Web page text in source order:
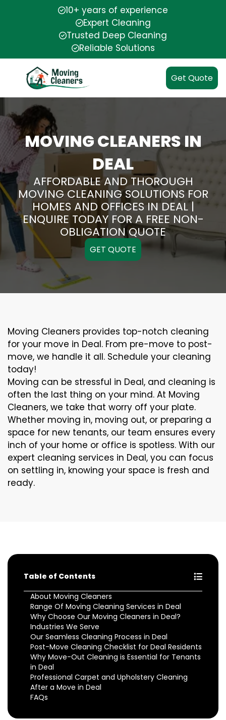
10+ years of experience
Expert Cleaning
Trusted Deep Cleaning
Reliable Solutions
Get Quote
MOVING CLEANERS IN
DEAL
AFFORDABLE AND THOROUGH
MOVING CLEANING SOLUTIONS FOR
HOMES AND OFFICES IN DEAL |
ENQUIRE TODAY FOR A FREE NON-
OBLIGATION QUOTE
GET QUOTE
Moving Cleaners provides top-notch cleaning
for your move in Deal. From pre-move to post-
move, we handle it all. Schedule your cleaning
today!
Moving can be stressful in Deal, and cleaning is
often the last thing on your mind. At Moving
Cleaners, we take that worry off your plate.
Whether moving in, moving out, or preparing a
space for new tenants, our team ensures every
inch of your home or office is spotless. With our
expert cleaning services in Deal, you can focus
on settling in, knowing your space is fresh and
ready.
Table of Contents
About Moving Cleaners
Range Of Moving Cleaning Services in Deal
Why Choose Our Moving Cleaners in Deal?
Industries We Serve
Our Seamless Cleaning Process in Deal
Post-Move Cleaning Checklist for Deal Residents
Why Move-Out Cleaning is Essential for Tenants
in Deal
Professional Carpet and Upholstery Cleaning
After a Move in Deal
FAQs